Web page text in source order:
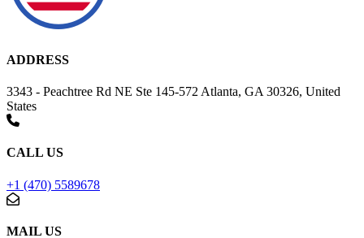
ADDRESS
3343 - Peachtree Rd NE Ste 145-572 Atlanta, GA 30326, United
States
CALL US
+1 (470) 5589678
MAIL US